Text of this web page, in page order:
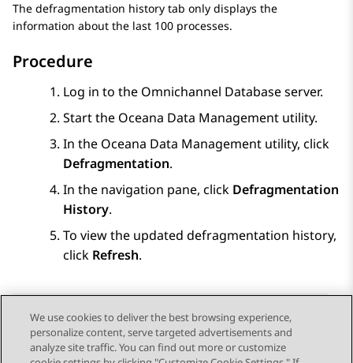
The defragmentation history tab only displays the
information about the last 100 processes.
Procedure
Log in to the Omnichannel Database server.
Start the Oceana Data Management utility.
In the Oceana Data Management utility, click
Defragmentation.
In the navigation pane, click Defragmentation
History.
To view the updated defragmentation history,
click Refresh.
Send Feedback
We use cookies to deliver the best browsing experience,
personalize content, serve targeted advertisements and
analyze site traffic. You can find out more or customize